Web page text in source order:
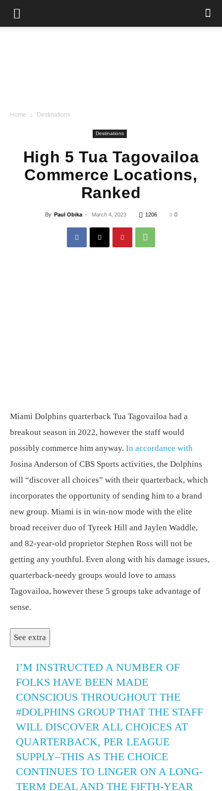
Home Destinations
Destinations
High 5 Tua Tagovailoa
Commerce Locations,
Ranked
By Paul Obika - March 4, 2023 1206 0
Miami Dolphins quarterback Tua Tagovailoa had a
breakout season in 2022, however the staff would
possibly commerce him anyway. In accordance with
Josina Anderson of CBS Sports activities, the Dolphins
will “discover all choices” with their quarterback, which
incorporates the opportunity of sending him to a brand
new group. Miami is in win-now mode with the elite
broad receiver duo of Tyreek Hill and Jaylen Waddle,
and 82-year-old proprietor Stephen Ross will not be
getting any youthful. Even along with his damage issues,
quarterback-needy groups would love to amass
Tagovailoa, however these 5 groups take advantage of
sense.
See extra
I’M INSTRUCTED A NUMBER OF
FOLKS HAVE BEEN MADE
CONSCIOUS THROUGHOUT THE
#DOLPHINS GROUP THAT THE STAFF
WILL DISCOVER ALL CHOICES AT
QUARTERBACK, PER LEAGUE
SUPPLY–THIS AS THE CHOICE
CONTINUES TO LINGER ON A LONG-
TERM DEAL AND THE FIFTH-YEAR